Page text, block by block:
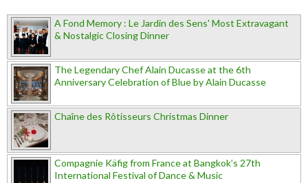
A Fond Memory : Le Jardin des Sens' Most Extravagant
& Nostalgic Closing Dinner
The Legendary Chef Alain Ducasse at the 6th
Anniversary Celebration of Blue by Alain Ducasse
Chaîne des Rôtisseurs Christmas Dinner
Compagnie Käfig from France at Bangkok’s 27th
International Festival of Dance & Music